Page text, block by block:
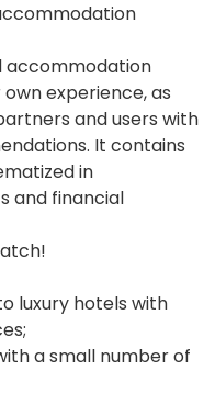
accommodation
experience, as
and users with
It contains
in
and financial
luxury hotels with
a small number of